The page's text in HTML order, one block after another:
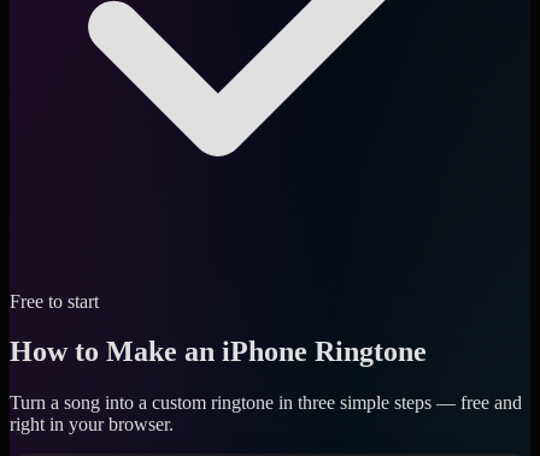
Free to start
How to Make an iPhone Ringtone
Turn a song into a custom ringtone in three simple steps — free and
right in your browser.